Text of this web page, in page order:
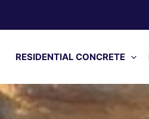
RESIDENTIAL CONCRETE